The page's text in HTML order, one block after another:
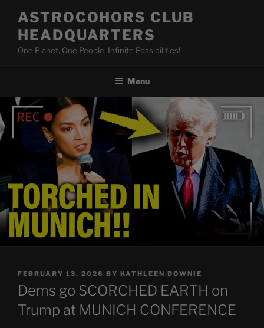
content
ASTROCOHORS CLUB
HEADQUARTERS
One Planet, One People, Infinite Possibilities!
Menu
POSTED
ON
FEBRUARY 13, 2026 BY KATHLEEN DOWNIE
Dems go SCORCHED EARTH on
Trump at MUNICH CONFERENCE